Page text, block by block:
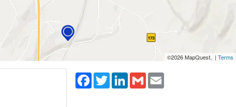
©2026 MapQuest, | Terms
Facebook
TwitterLinkedIn
Gmail